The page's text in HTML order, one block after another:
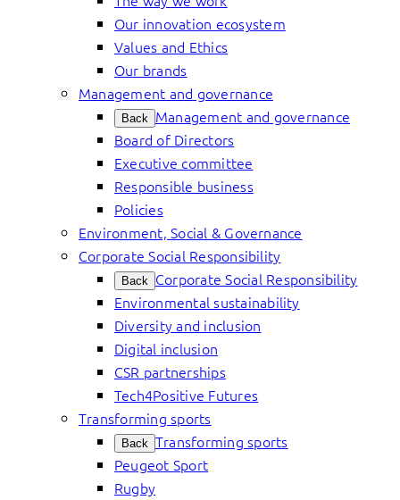
Our innovation ecosystem
Values and Ethics
Our brands
Management and governance
Back Management and governance
Board of Directors
Executive committee
Responsible business
Policies
Environment, Social & Governance
Corporate Social Responsibility
Back Corporate Social Responsibility
Environmental sustainability
Diversity and inclusion
Digital inclusion
CSR partnerships
Tech4Positive Futures
Transforming sports
Back Transforming sports
Peugeot Sport
Rugby